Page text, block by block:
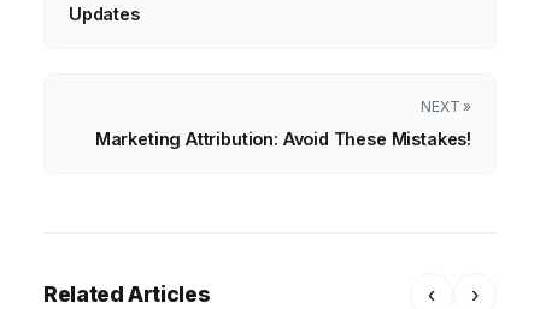
Updates
NEXT »
Marketing Attribution: Avoid These Mistakes!
Related Articles ‹ ›